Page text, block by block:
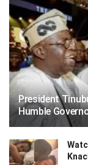
President
Humble